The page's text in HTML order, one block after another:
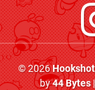
© 2026
by44 Bytes